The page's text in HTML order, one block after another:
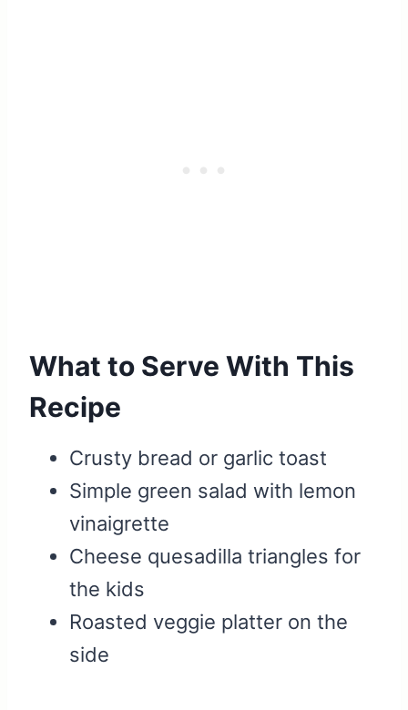
What to Serve With This
Recipe
Crusty bread or garlic toast
Simple green salad with lemon
vinaigrette
Cheese quesadilla triangles for
the kids
Roasted veggie platter on the
side